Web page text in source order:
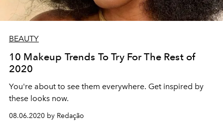
BEAUTY
10 Makeup Trends To Try For The Rest of
2020
You're about to see them everywhere. Get inspired by
these looks now.
08.06.2020 by Redação